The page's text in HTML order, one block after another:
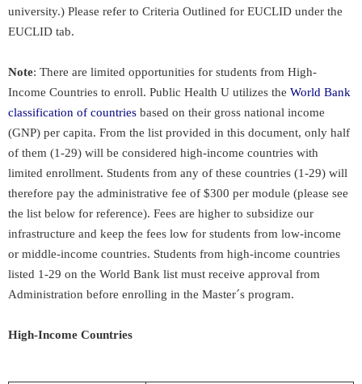
university.) Please refer to Criteria Outlined for EUCLID under the
EUCLID tab.
Note: There are limited opportunities for students from High-
Income Countries to enroll. Public Health U utilizes the World Bank
classification of countries based on their gross national income
(GNP) per capita. From the list provided in this document, only half
of them (1-29) will be considered high-income countries with
limited enrollment. Students from any of these countries (1-29) will
therefore pay the administrative fee of $300 per module (please see
the list below for reference). Fees are higher to subsidize our
infrastructure and keep the fees low for students from low-income
or middle-income countries. Students from high-income countries
listed 1-29 on the World Bank list must receive approval from
Administration before enrolling in the Master´s program.
High-Income Countries